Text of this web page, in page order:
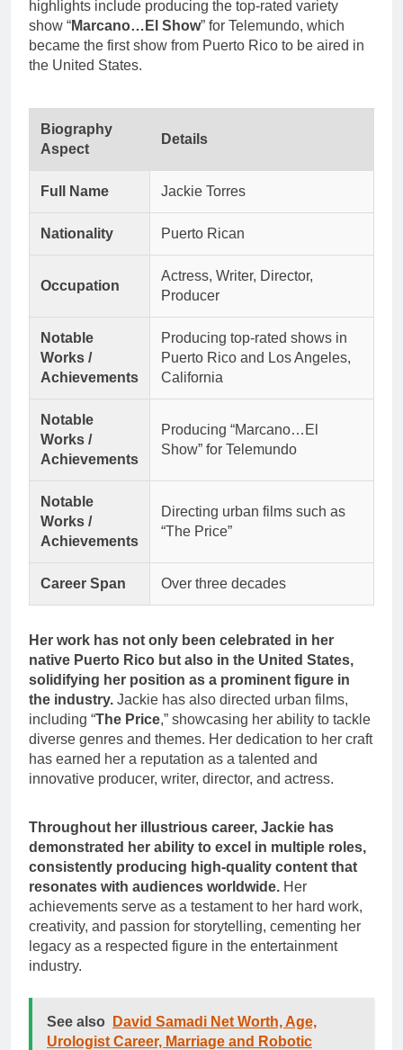
highlights include producing the top-rated variety
show “Marcano…El Show” for Telemundo, which
became the first show from Puerto Rico to be aired in
the United States.
Biography
Aspect
Details
Full Name Jackie Torres
Nationality Puerto Rican
Occupation
Actress, Writer, Director,
Producer
Notable
Works /
Achievements
Producing top-rated shows in
Puerto Rico and Los Angeles,
California
Notable
Works /
Achievements
Producing “Marcano…El
Show” for Telemundo
Notable
Works /
Achievements
Directing urban films such as
“The Price”
Career Span Over three decades
Her work has not only been celebrated in her
native Puerto Rico but also in the United States,
solidifying her position as a prominent figure in
the industry. Jackie has also directed urban films,
including “The Price,” showcasing her ability to tackle
diverse genres and themes. Her dedication to her craft
has earned her a reputation as a talented and
innovative producer, writer, director, and actress.
Throughout her illustrious career, Jackie has
demonstrated her ability to excel in multiple roles,
consistently producing high-quality content that
resonates with audiences worldwide. Her
achievements serve as a testament to her hard work,
creativity, and passion for storytelling, cementing her
legacy as a respected figure in the entertainment
industry.
See also
David Samadi Net Worth, Age,
Urologist Career, Marriage and Robotic